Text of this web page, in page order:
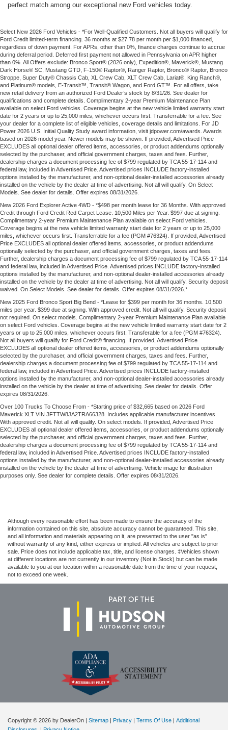
perfect match among our exceptional new Ford vehicles today.
Select New 2026 Ford Vehicles - *For Well-Qualified Customers. Not all buyers will qualify for
Ford Credit limited-term financing. 36 months at $27.78 per month per $1,000 financed,
regardless of down payment. For APRs, other than 0%, finance charges continue to accrue
during deferral period. Deferred first payment not allowed in Pennsylvania on APR higher
than 0%. All Offers exclude: Bronco Sport® (2026 only), Expedition®, Maverick®, Mustang
Dark Horse® SC, Mustang GTD, F-150® Raptor®, Ranger Raptor, Bronco® Raptor, Bronco
Stroppe, Super Duty® Chassis Cab, XL Crew Cab, XLT Crew Cab, Lariat®, King Ranch®,
and Platinum® models, E-Transit™, Transit® Wagon, and Ford GT™. For all offers, take
new retail delivery from an authorized Ford Dealer’s stock by 8/31/26. See dealer for
qualifications and complete details. Complimentary 2-year Premium Maintenance Plan
available on select Ford vehicles. Coverage begins at the new vehicle limited warranty start
date for 2 years or up to 25,000 miles, whichever occurs first. Transferrable for a fee. See
your dealer for a complete list of eligible vehicles, coverage details and limitations. For JD
Power 2026 U.S. Initial Quality Study award information, visit jdpower.com/awards. Awards
based on 2026 model year. Newer models may be shown. If provided, Advertised Price
EXCLUDES all optional dealer offered items, accessories, or product addendums optionally
selected by the purchaser, and official government charges, taxes and fees. Further,
dealership charges a document processing fee of $799 regulated by TCA 55-17-114 and
federal law, included in Advertised Price. Advertised prices INCLUDE factory-installed
options installed by the manufacturer, and non-optional dealer-installed accessories already
installed on the vehicle by the dealer at time of advertising. Not all will qualify. On Select
Models. See dealer for details. Offer expires 08/31/2026.
New 2026 Ford Explorer Active 4WD - *$498 per month lease for 36 Months. With approved
Credit through Ford Credit Red Carpet Lease. 10,500 Miles per Year. $997 due at signing.
Complimentary 2-year Premium Maintenance Plan available on select Ford vehicles.
Coverage begins at the new vehicle limited warranty start date for 2 years or up to 25,000
miles, whichever occurs first. Transferrable for a fee (PGM #76324). If provided, Advertised
Price EXCLUDES all optional dealer offered items, accessories, or product addendums
optionally selected by the purchaser, and official government charges, taxes and fees.
Further, dealership charges a document processing fee of $799 regulated by TCA 55-17-114
and federal law, included in Advertised Price. Advertised prices INCLUDE factory-installed
options installed by the manufacturer, and non-optional dealer-installed accessories already
installed on the vehicle by the dealer at time of advertising. Not all will qualify. Security deposit
waived. On Select Models. See dealer for details. Offer expires 08/31/2026.*
New 2025 Ford Bronco Sport Big Bend - *Lease for $399 per month for 36 months. 10,500
miles per year. $399 due at signing. With approved credit. Not all will qualify. Security deposit
not required. On select models. Complimentary 2-year Premium Maintenance Plan available
on select Ford vehicles. Coverage begins at the new vehicle limited warranty start date for 2
years or up to 25,000 miles, whichever occurs first. Transferable for a fee (PGM #76324).
Not all buyers will qualify for Ford Credit® financing. If provided, Advertised Price
EXCLUDES all optional dealer offered items, accessories, or product addendums optionally
selected by the purchaser, and official government charges, taxes and fees. Further,
dealership charges a document processing fee of $799 regulated by TCA 55-17-114 and
federal law, included in Advertised Price. Advertised prices INCLUDE factory-installed
options installed by the manufacturer, and non-optional dealer-installed accessories already
installed on the vehicle by the dealer at time of advertising. See dealer for details. Offer
expires 08/31/2026.
Over 100 Trucks To Choose From - *Starting price of $32,665 based on 2026 Ford
Maverick XLT VIN 3FTTW8JA2TRA66328. Includes applicable manufacturer incentives.
With approved credit. Not all will qualify. On select models. If provided, Advertised Price
EXCLUDES all optional dealer offered items, accessories, or product addendums optionally
selected by the purchaser, and official government charges, taxes and fees. Further,
dealership charges a document processing fee of $799 regulated by TCA 55-17-114 and
federal law, included in Advertised Price. Advertised prices INCLUDE factory-installed
options installed by the manufacturer, and non-optional dealer-installed accessories already
installed on the vehicle by the dealer at time of advertising. Vehicle image for illustration
purposes only. See dealer for complete details. Offer expires 08/31/2026.
Although every reasonable effort has been made to ensure the accuracy of the
information contained on this site, absolute accuracy cannot be guaranteed. This site,
and all information and materials appearing on it, are presented to the user "as is"
without warranty of any kind, either express or implied. All vehicles are subject to prior
sale. Price does not include applicable tax, title, and license charges. ‡Vehicles shown
at different locations are not currently in our inventory (Not in Stock) but can be made
available to you at our location within a reasonable date from the time of your request,
not to exceed one week.
Copyright © 2026 by DealerOn Sitemap Privacy Terms Of Use
Additional